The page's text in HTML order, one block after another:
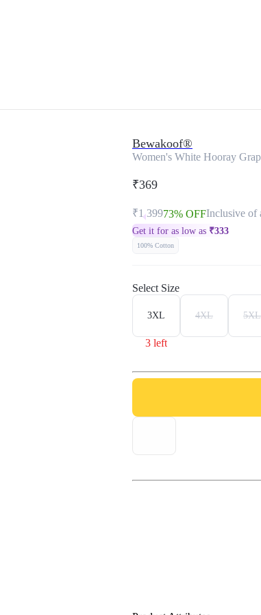
Bewakoof®
Women's White Hooray
₹369
₹1,39973% OFFInclusive of
Get it for as low as ₹333
100% Cotton
Select Size
3XL
3 left
4XL 5XL